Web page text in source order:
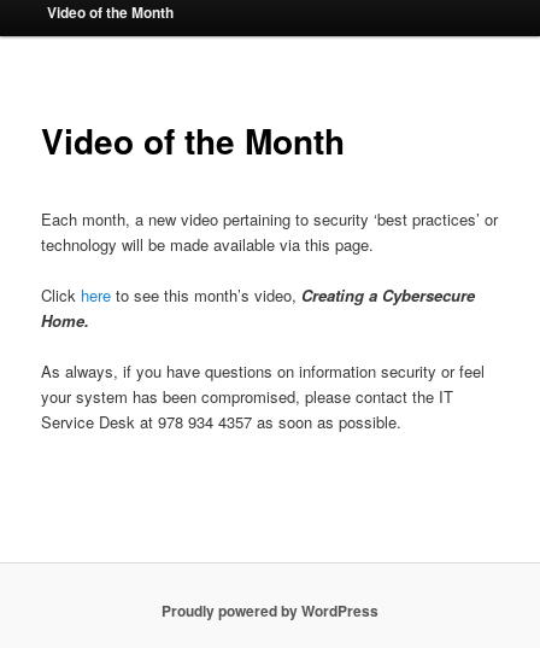
n
to
content
Video of the Month
Video of the Month
Each month, a new video pertaining to security ‘best practices’ or
technology will be made available via this page.
Click here to see this month’s video, Creating a Cybersecure
Home.
As always, if you have questions on information security or feel
your system has been compromised, please contact the IT
Service Desk at 978 934 4357 as soon as possible.
Proudly powered by WordPress